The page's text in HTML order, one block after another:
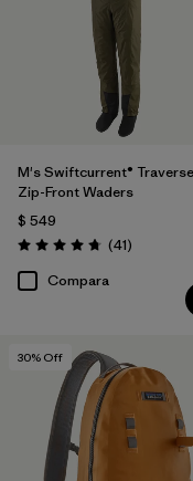
M's Swiftcurrent® Traverse
Zip-Front Waders
$ 549
Valoración: 4.7 / 5
(41)
Compara
30% Off